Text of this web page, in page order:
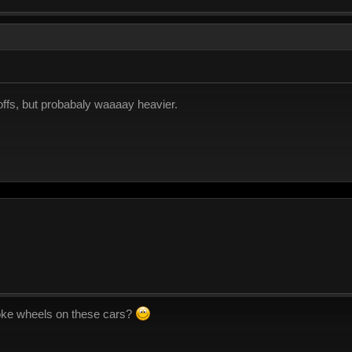
but probabaly waaaay heavier.
wheels on these cars?